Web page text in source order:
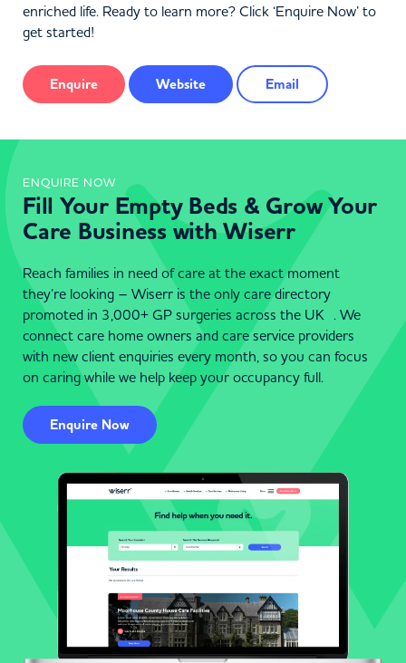
enriched life. Ready to learn more? Click ‘Enquire Now’ to
get started!
Enquire Website Email
ENQUIRE NOW
Fill Your Empty Beds & Grow Your
Care Business with Wiserr
Reach families in need of care at the exact moment
they’re looking – Wiserr is the only care directory
promoted in 3,000+ GP surgeries across the UK . We
connect care home owners and care service providers
with new client enquiries every month, so you can focus
on caring while we help keep your occupancy full.
Enquire Now